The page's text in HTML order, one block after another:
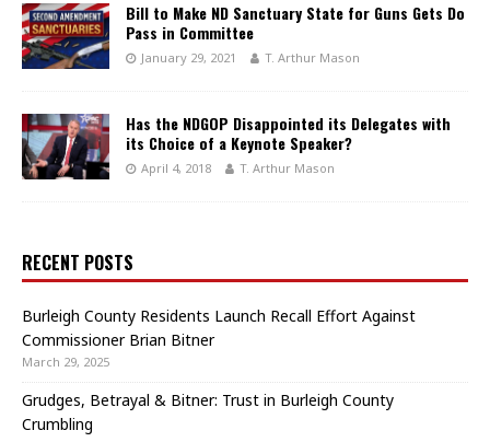
Bill to Make ND Sanctuary State for Guns Gets Do
Pass in Committee
January 29, 2021 T. Arthur Mason
Has the NDGOP Disappointed its Delegates with
its Choice of a Keynote Speaker?
April 4, 2018 T. Arthur Mason
RECENT POSTS
Burleigh County Residents Launch Recall Effort Against
Commissioner Brian Bitner
March 29, 2025
Grudges, Betrayal & Bitner: Trust in Burleigh County
Crumbling